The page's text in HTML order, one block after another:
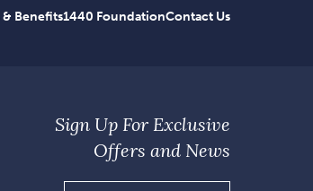
& Benefits1440 FoundationContact Us
Sign Up For Exclusive
Offers and News